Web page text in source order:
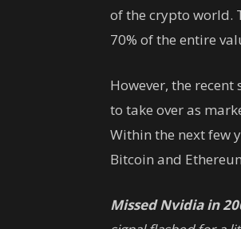
of the crypto world.
70% of the entire
However, the
to take over as
Within the next few
Bitcoin and
Missed Nvidia in